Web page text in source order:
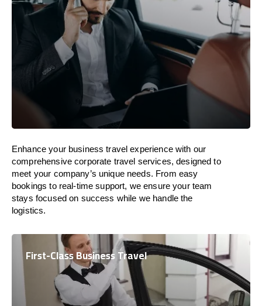
Enhance your business travel experience with our
comprehensive corporate travel services, designed to
meet your company’s unique needs. From easy
bookings to real-time support, we ensure your team
stays focused on success while we handle the
logistics.
First-Class Business Travel